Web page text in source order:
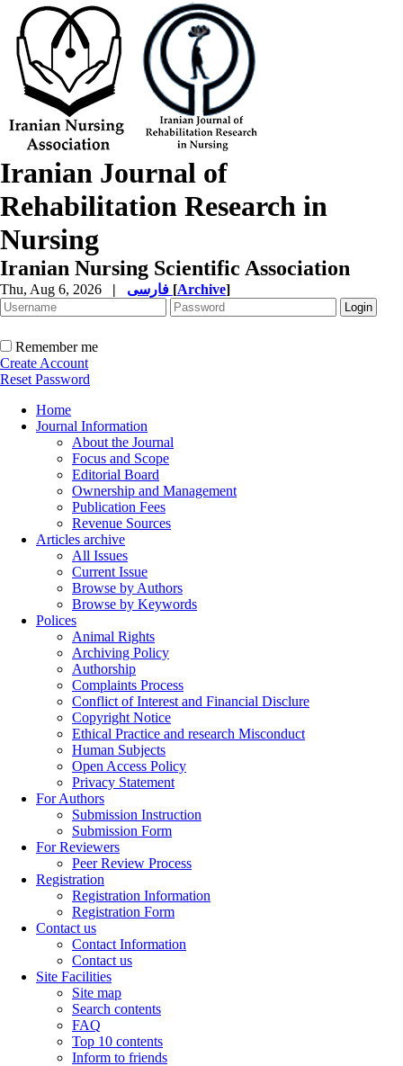
Iranian Journal of
Rehabilitation Research in
Nursing
Iranian Nursing Scientific Association
Thu, Aug 6, 2026 | [Archive]
Remember me
Create Account
Reset Password
Home
Journal Information
About the Journal
Focus and Scope
Editorial Board
Ownership and Management
Publication Fees
Revenue Sources
Articles archive
All Issues
Current Issue
Browse by Authors
Browse by Keywords
Polices
Animal Rights
Archiving Policy
Authorship
Complaints Process
Conflict of Interest and Financial Disclure
Copyright Notice
Ethical Practice and research Misconduct
Human Subjects
Open Access Policy
Privacy Statement
For Authors
Submission Instruction
Submission Form
For Reviewers
Peer Review Process
Registration
Registration Information
Registration Form
Contact us
Contact Information
Contact us
Site Facilities
Site map
Search contents
FAQ
Top 10 contents
Inform to friends